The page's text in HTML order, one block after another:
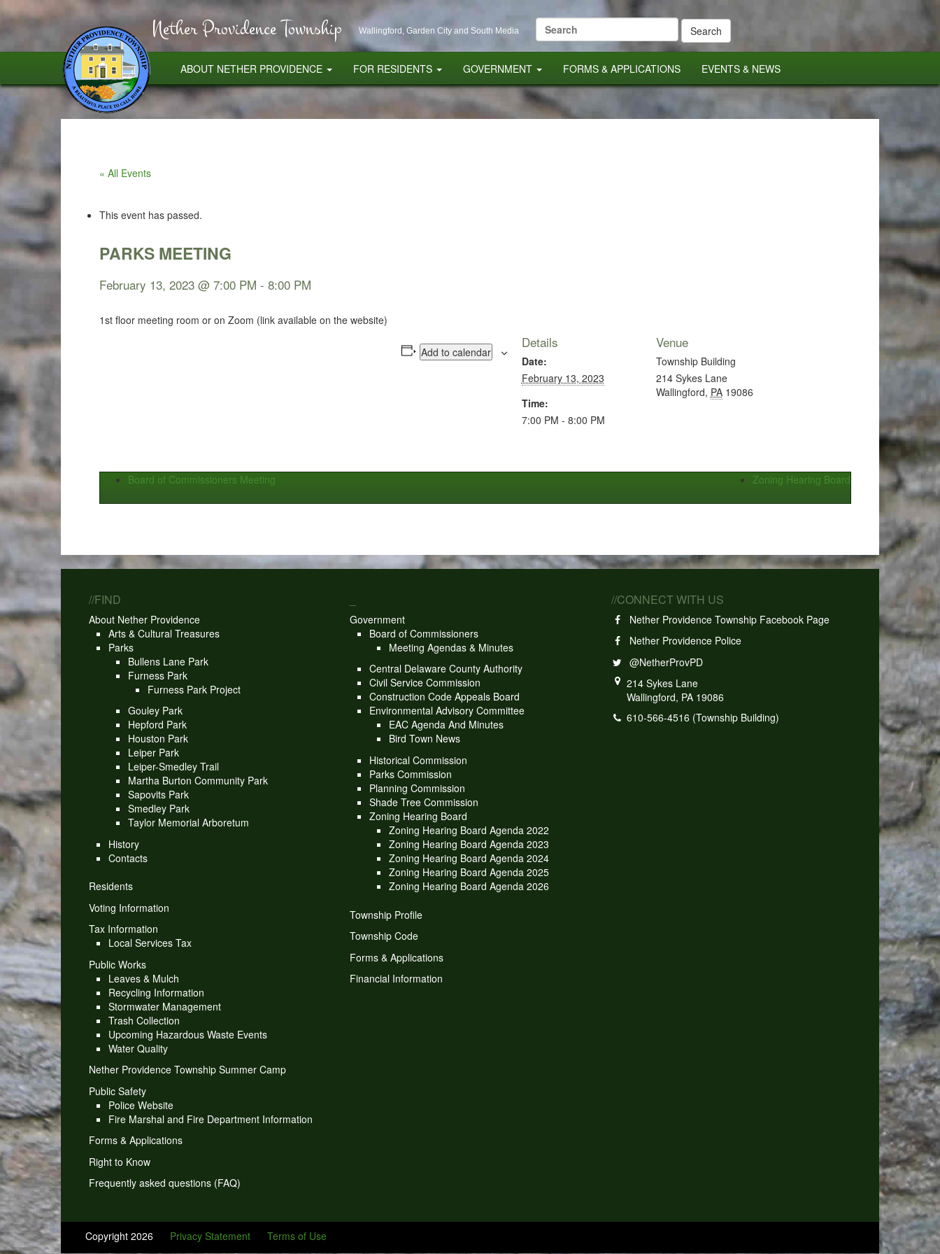
Nether Providence Township Wallingford, Garden City and South Media
Search
for:
ABOUT NETHER PROVIDENCE FOR RESIDENTS GOVERNMENT FORMS & APPLICATIONS EVENTS & NEWS
« All Events
This event has passed.
PARKS MEETING
February 13, 2023 @ 7:00 PM - 8:00 PM
1st floor meeting room or on Zoom (link available on the website)
Add to calendar
Details
Date:
February 13, 2023
Time:
7:00 PM - 8:00 PM
Venue
Township Building
214 Sykes Lane
Wallingford, PA 19086
Board of Commissioners Meeting Zoning Hearing Board
//FIND
About Nether Providence
Arts & Cultural Treasures
Parks
Bullens Lane Park
Furness Park
Furness Park Project
Gouley Park
Hepford Park
Houston Park
Leiper Park
Leiper-Smedley Trail
Martha Burton Community Park
Sapovits Park
Smedley Park
Taylor Memorial Arboretum
History
Contacts
Residents
Voting Information
Tax Information
Local Services Tax
Public Works
Leaves & Mulch
Recycling Information
Stormwater Management
Trash Collection
Upcoming Hazardous Waste Events
Water Quality
Nether Providence Township Summer Camp
Public Safety
Police Website
Fire Marshal and Fire Department Information
Forms & Applications
Right to Know
Frequently asked questions (FAQ)
Government
Board of Commissioners
Meeting Agendas & Minutes
Central Delaware County Authority
Civil Service Commission
Construction Code Appeals Board
Environmental Advisory Committee
EAC Agenda And Minutes
Bird Town News
Historical Commission
Parks Commission
Planning Commission
Shade Tree Commission
Zoning Hearing Board
Zoning Hearing Board Agenda 2022
Zoning Hearing Board Agenda 2023
Zoning Hearing Board Agenda 2024
Zoning Hearing Board Agenda 2025
Zoning Hearing Board Agenda 2026
Township Profile
Township Code
Forms & Applications
Financial Information
//CONNECT WITH US
Nether Providence Township Facebook Page
Nether Providence Police
@NetherProvPD
214 Sykes Lane
Wallingford, PA 19086
610-566-4516 (Township Building)
Copyright 2026 Privacy Statement Terms of Use